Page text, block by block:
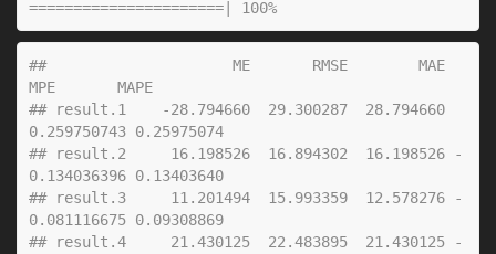
##                     ME       RMSE        MAE
MPE       MAPE
## result.1    -28.794660  29.300287  28.794660
0.259750743 0.25975074
## result.2     16.198526  16.894302  16.198526 -
0.134036396 0.13403640
## result.3     11.201494  15.993359  12.578276 -
0.081116675 0.09308869
## result.4     21.430125  22.483895  21.430125 -